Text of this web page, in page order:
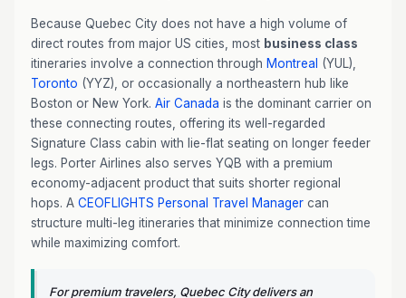
Because Quebec City does not have a high volume of
direct routes from major US cities, most business class
itineraries involve a connection through Montreal (YUL),
Toronto (YYZ), or occasionally a northeastern hub like
Boston or New York. Air Canada is the dominant carrier on
these connecting routes, offering its well-regarded
Signature Class cabin with lie-flat seating on longer feeder
legs. Porter Airlines also serves YQB with a premium
economy-adjacent product that suits shorter regional
hops. A CEOFLIGHTS Personal Travel Manager can
structure multi-leg itineraries that minimize connection time
while maximizing comfort.
For premium travelers, Quebec City delivers an